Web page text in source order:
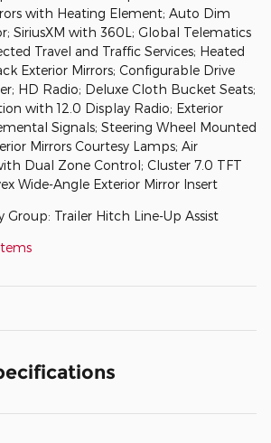
with Heating Element; Auto Dim
SiriusXM with 360L; Global Telematics
Travel and Traffic Services; Heated
Exterior Mirrors; Configurable Drive
HD Radio; Deluxe Cloth Bucket Seats;
with 12.0 Display Radio; Exterior
Signals; Steering Wheel Mounted
Mirrors Courtesy Lamps; Air
Dual Zone Control; Cluster 7.0 TFT
Wide-Angle Exterior Mirror Insert
Trailer Hitch Line-Up Assist